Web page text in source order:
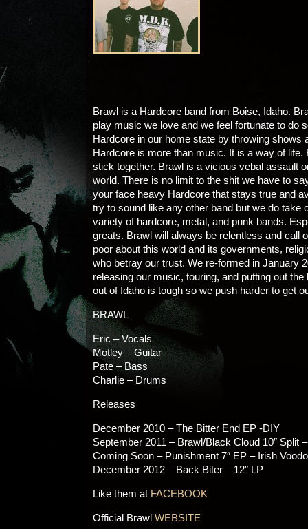
Brawl is a Hardcore band from Boise, Idaho.
play music we love and we feel fortunate to do
Hardcore in our home state by throwing shows
Hardcore is more than music. It is a way of life.
stick together. Brawl is a vicious vebal assault
world. There is no limit to the shit we have to
your face heavy Hardcore that stays true and
try to sound like any other band but we do take
variety of hardcore, metal, and punk bands.
greats. Brawl will always be relentless and call
poor about this world and its governments,
who betray our trust. We re-formed in January
releasing our music, touring, and putting out
out of Idaho is tough so we push harder to get
BRAWL
Eric – Vocals
Motley – Guitar
Pate – Bass
Charlie – Drums
Releases
December 2010 – The Bitter End EP -DIY
September 2011 – Brawl/Black Cloud 10″ Split
Coming Soon – Punishment 7″ EP – Irish
December 2012 – Back Biter – 12″ LP
Like them at FACEBOOK
Official Brawl WEBSITE